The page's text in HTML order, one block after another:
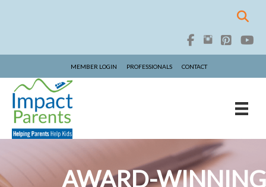
MEMBER LOGIN PROFESSIONALS CONTACT
AWARD-WINNING